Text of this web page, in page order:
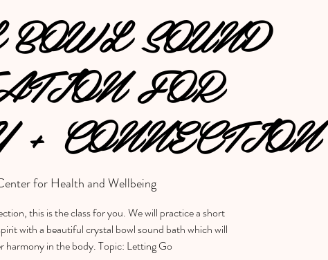
SOUND
FOR
CONNECTION
for Health and Wellbeing
this is the class for you. We will practice a short
with a beautiful crystal bowl sound bath which will
harmony in the body. Topic: Letting Go